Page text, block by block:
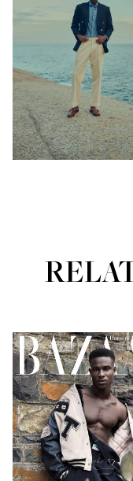
Portfolios
MAINBOARD